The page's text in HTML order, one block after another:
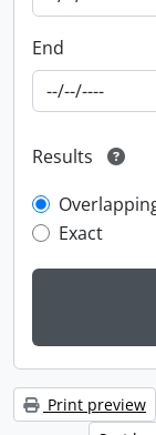
End
Results
Exact
Print preview